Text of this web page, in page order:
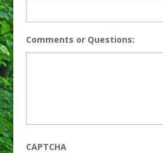
Comments or Questions:
CAPTCHA